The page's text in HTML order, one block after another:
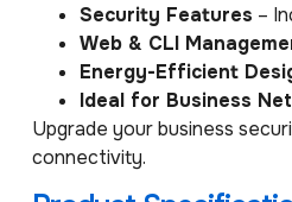
Security Features –
Web & CLI
Energy-Efficient
Ideal for Business
Upgrade your business
connectivity.